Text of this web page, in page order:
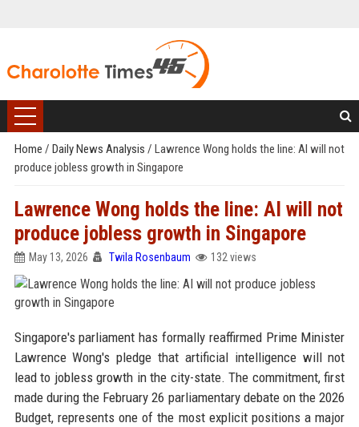
Home / Daily News Analysis / Lawrence Wong holds the line: AI will not
produce jobless growth in Singapore
Lawrence Wong holds the line: AI will not
produce jobless growth in Singapore
May 13, 2026 Twila Rosenbaum 132 views
Singapore's parliament has formally reaffirmed Prime Minister
Lawrence Wong's pledge that artificial intelligence will not
lead to jobless growth in the city-state. The commitment, first
made during the February 26 parliamentary debate on the 2026
Budget, represents one of the most explicit positions a major